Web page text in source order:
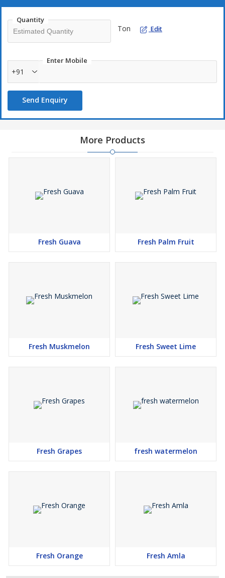
Quantity
Ton Edit
Enter Mobile
+91
Send Enquiry
More Products
Fresh Guava Fresh Palm Fruit
Fresh Muskmelon Fresh Sweet Lime
Fresh Grapes fresh watermelon
Fresh Orange Fresh Amla